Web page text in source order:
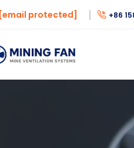
[email protected] +86